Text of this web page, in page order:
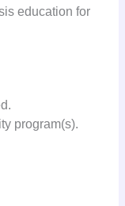
education for
program(s).